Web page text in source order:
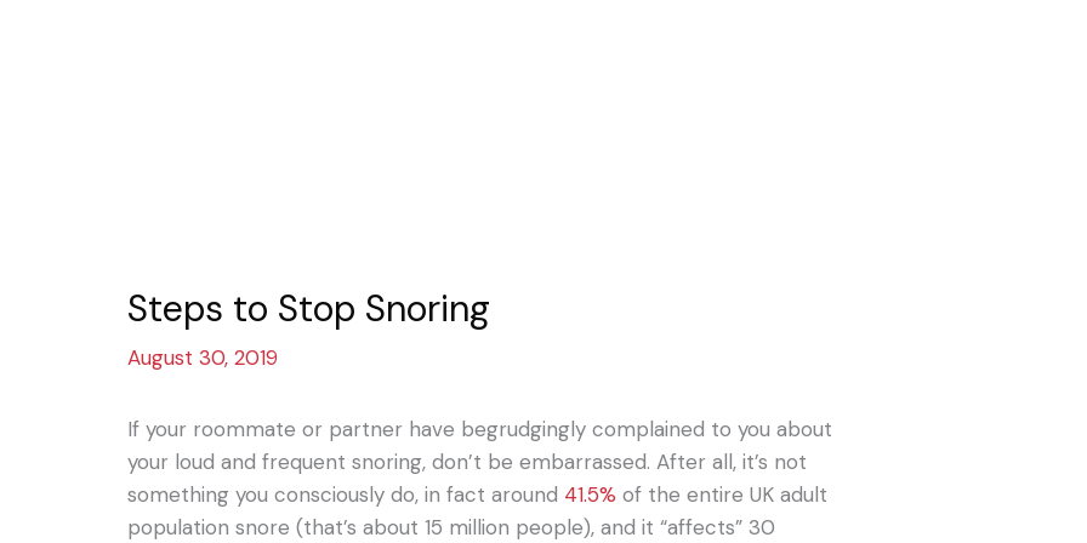
Steps to Stop Snoring
August 30, 2019
If your roommate or partner have begrudgingly complained to you about
your loud and frequent snoring, don’t be embarrassed. After all, it’s not
something you consciously do, in fact around 41.5% of the entire UK adult
population snore (that’s about 15 million people), and it “affects” 30